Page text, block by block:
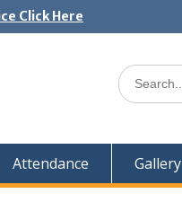
Click Here
Search
for:
Attendance Gallery